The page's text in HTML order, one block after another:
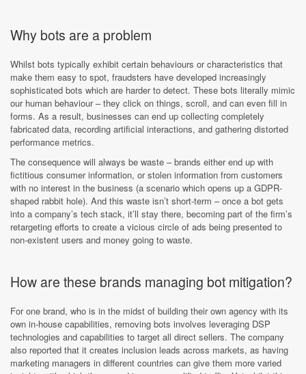
Why bots are a problem
Whilst bots typically exhibit certain behaviours or characteristics that
make them easy to spot, fraudsters have developed increasingly
sophisticated bots which are harder to detect. These bots literally mimic
our human behaviour – they click on things, scroll, and can even fill in
forms. As a result, businesses can end up collecting completely
fabricated data, recording artificial interactions, and gathering distorted
performance metrics.
The consequence will always be waste – brands either end up with
fictitious consumer information, or stolen information from customers
with no interest in the business (a scenario which opens up a GDPR-
shaped rabbit hole). And this waste isn’t short-term – once a bot gets
into a company’s tech stack, it’ll stay there, becoming part of the firm’s
retargeting efforts to create a vicious circle of ads being presented to
non-existent users and money going to waste.
How are these brands managing bot mitigation?
For one brand, who is in the midst of building their own agency with its
own in-house capabilities, removing bots involves leveraging DSP
technologies and capabilities to target all direct sellers. The company
also reported that it creates inclusion leads across markets, as having
marketing managers in different countries can give them more varied